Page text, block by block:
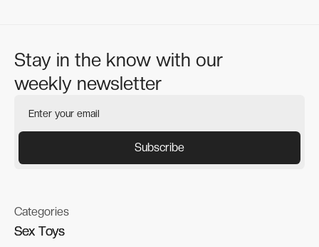
Stay in the know with our
weekly newsletter
Categories
Sex Toys
Sex Toys